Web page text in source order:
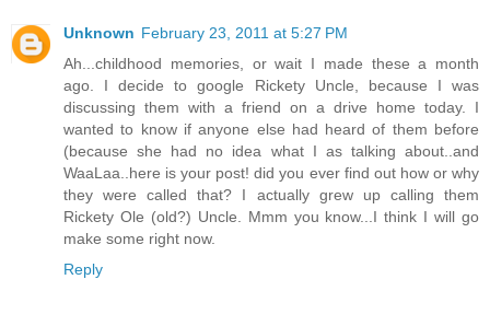
Unknown February 23, 2011 at 5:27 PM
Ah...childhood memories, or wait I made these a month
ago. I decide to google Rickety Uncle, because I was
discussing them with a friend on a drive home today. I
wanted to know if anyone else had heard of them before
(because she had no idea what I as talking about..and
WaaLaa..here is your post! did you ever find out how or why
they were called that? I actually grew up calling them
Rickety Ole (old?) Uncle. Mmm you know...I think I will go
make some right now.
Reply